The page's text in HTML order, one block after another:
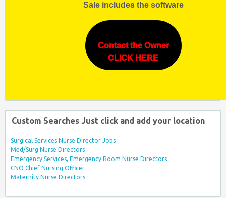
Sale includes the software
Contact the Owner
CLICK HERE
Custom Searches Just click and add your location
Surgical Services Nurse Director Jobs
Med/Surg Nurse Directors
Emergency Services, Emergency Room Nurse Directors
CNO Chief Nursing Officer
Maternity Nurse Directors